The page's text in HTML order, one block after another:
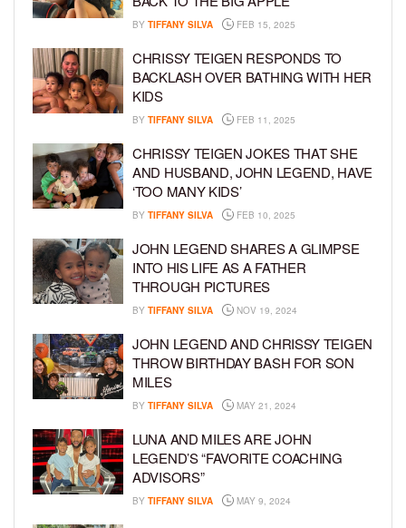
BY TIFFANY SILVA FEB 15, 2025
CHRISSY TEIGEN RESPONDS TO
BACKLASH OVER BATHING WITH HER
KIDS
BY TIFFANY SILVA FEB 11, 2025
CHRISSY TEIGEN JOKES THAT SHE
AND HUSBAND, JOHN LEGEND, HAVE
‘TOO MANY KIDS’
BY TIFFANY SILVA FEB 10, 2025
JOHN LEGEND SHARES A GLIMPSE
INTO HIS LIFE AS A FATHER
THROUGH PICTURES
BY TIFFANY SILVA NOV 19, 2024
JOHN LEGEND AND CHRISSY TEIGEN
THROW BIRTHDAY BASH FOR SON
MILES
BY TIFFANY SILVA MAY 21, 2024
LUNA AND MILES ARE JOHN
LEGEND’S “FAVORITE COACHING
ADVISORS”
BY TIFFANY SILVA MAY 9, 2024